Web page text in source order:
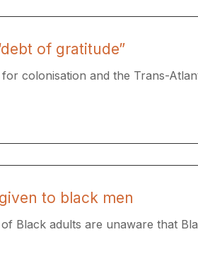
of gratitude”
colonisation and the Trans-
to black men
Black adults are unaware that